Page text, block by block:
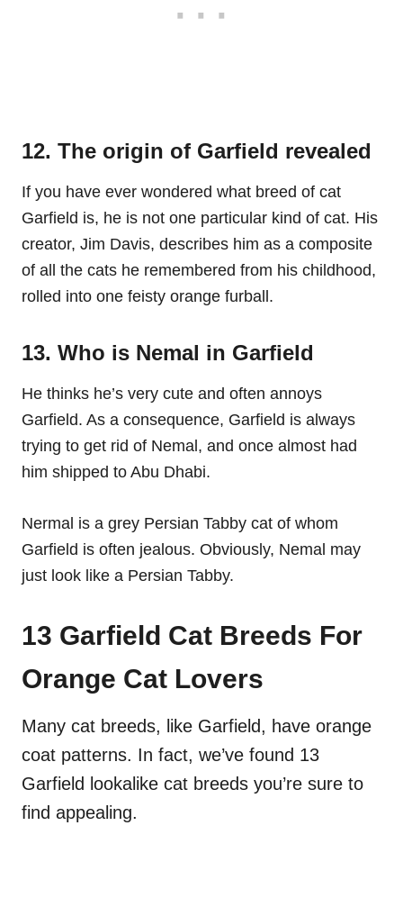
12. The origin of Garfield revealed
If you have ever wondered what breed of cat
Garfield is, he is not one particular kind of cat. His
creator, Jim Davis, describes him as a composite
of all the cats he remembered from his childhood,
rolled into one feisty orange furball.
13. Who is Nemal in Garfield
He thinks he’s very cute and often annoys
Garfield. As a consequence, Garfield is always
trying to get rid of Nemal, and once almost had
him shipped to Abu Dhabi.
Nermal is a grey Persian Tabby cat of whom
Garfield is often jealous. Obviously, Nemal may
just look like a Persian Tabby.
13 Garfield Cat Breeds For
Orange Cat Lovers
Many cat breeds, like Garfield, have orange
coat patterns. In fact, we’ve found 13
Garfield lookalike cat breeds you’re sure to
find appealing.